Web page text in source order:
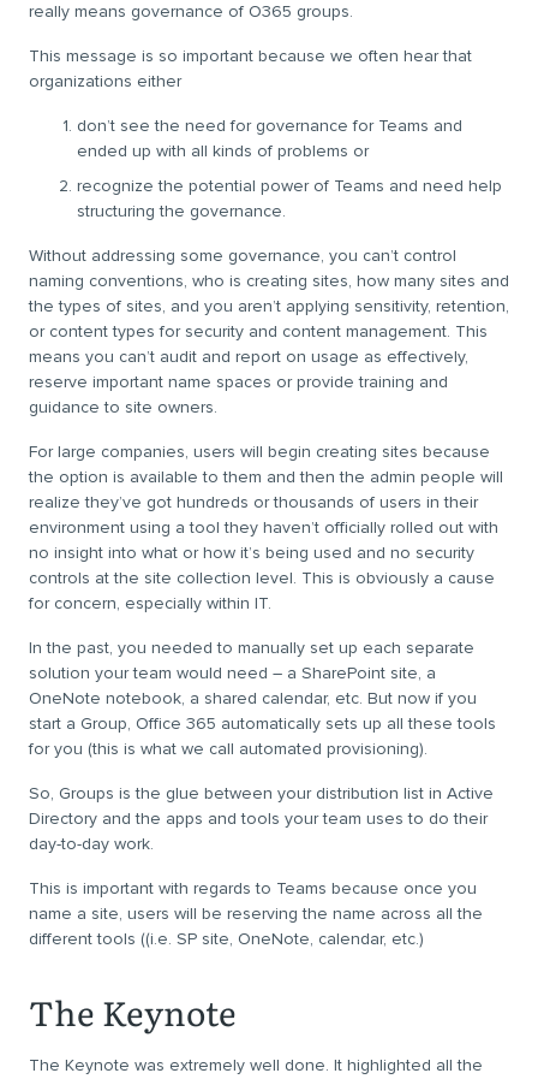
really means governance of O365 groups.
This message is so important because we often hear that
organizations either
don’t see the need for governance for Teams and
ended up with all kinds of problems or
recognize the potential power of Teams and need help
structuring the governance.
Without addressing some governance, you can’t control
naming conventions, who is creating sites, how many sites and
the types of sites, and you aren’t applying sensitivity, retention,
or content types for security and content management. This
means you can’t audit and report on usage as effectively,
reserve important name spaces or provide training and
guidance to site owners.
For large companies, users will begin creating sites because
the option is available to them and then the admin people will
realize they’ve got hundreds or thousands of users in their
environment using a tool they haven’t officially rolled out with
no insight into what or how it’s being used and no security
controls at the site collection level. This is obviously a cause
for concern, especially within IT.
In the past, you needed to manually set up each separate
solution your team would need – a SharePoint site, a
OneNote notebook, a shared calendar, etc. But now if you
start a Group, Office 365 automatically sets up all these tools
for you (this is what we call automated provisioning).
So, Groups is the glue between your distribution list in Active
Directory and the apps and tools your team uses to do their
day-to-day work.
This is important with regards to Teams because once you
name a site, users will be reserving the name across all the
different tools ((i.e. SP site, OneNote, calendar, etc.)
The Keynote
The Keynote was extremely well done. It highlighted all the